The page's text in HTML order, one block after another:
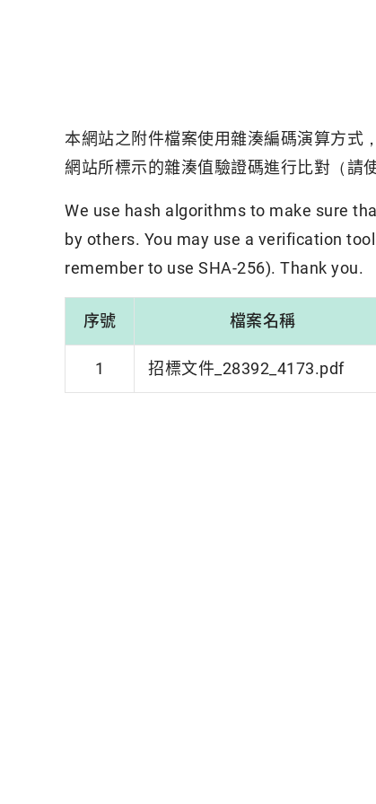
本網站之附件檔案使用雜湊編碼演算方式
網站所標示的雜湊值驗證碼進行比對（請
We use hash algorithms to make sure
by others. You may use a verification
remember to use SHA-256). Thank you.
序號 檔案名稱
1 招標文件_28392_4173.pdf